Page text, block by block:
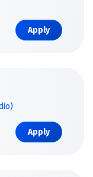
Apply
Apply